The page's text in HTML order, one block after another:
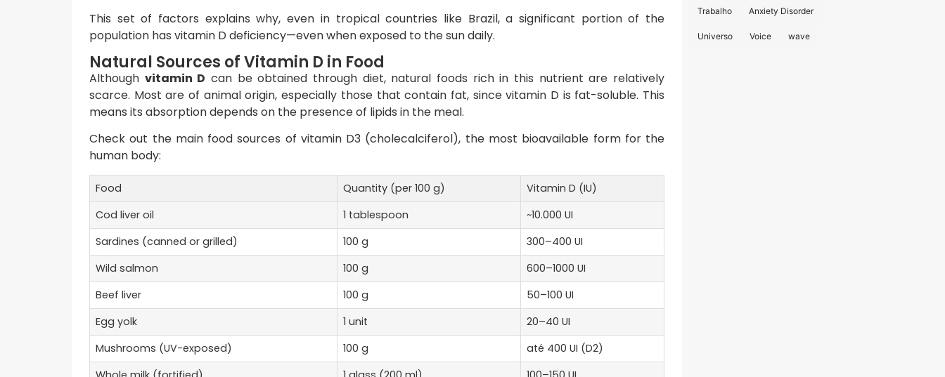
This set of factors explains why, even in tropical countries like Brazil, a significant portion of the
population has vitamin D deficiency—even when exposed to the sun daily.
Natural Sources of Vitamin D in Food
Although vitamin D can be obtained through diet, natural foods rich in this nutrient are relatively
scarce. Most are of animal origin, especially those that contain fat, since vitamin D is fat-soluble. This
means its absorption depends on the presence of lipids in the meal.
Check out the main food sources of vitamin D3 (cholecalciferol), the most bioavailable form for the
human body:
Food Quantity (per 100 g)
Vitamin D (IU)
Cod liver oil
1 tablespoon
~10.000 UI
Sardines (canned or grilled)
100 g
300–400 UI
Wild salmon
100 g
600–1000 UI
Beef liver
100 g
50–100 UI
Egg yolk
1 unit
20–40 UI
Mushrooms (UV-exposed)
100 g
até 400 UI (D2)
Trabalho Anxiety Disorder
Universo Voice wave